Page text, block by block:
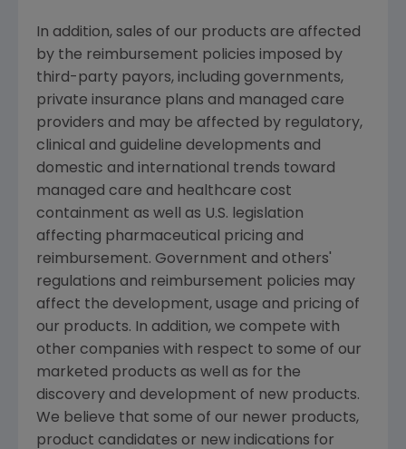
In addition, sales of our products are affected
by the reimbursement policies imposed by
third-party payors, including governments,
private insurance plans and managed care
providers and may be affected by regulatory,
clinical and guideline developments and
domestic and international trends toward
managed care and healthcare cost
containment as well as U.S. legislation
affecting pharmaceutical pricing and
reimbursement. Government and others'
regulations and reimbursement policies may
affect the development, usage and pricing of
our products. In addition, we compete with
other companies with respect to some of our
marketed products as well as for the
discovery and development of new products.
We believe that some of our newer products,
product candidates or new indications for